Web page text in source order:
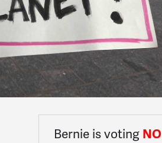
Bernie is voting NO